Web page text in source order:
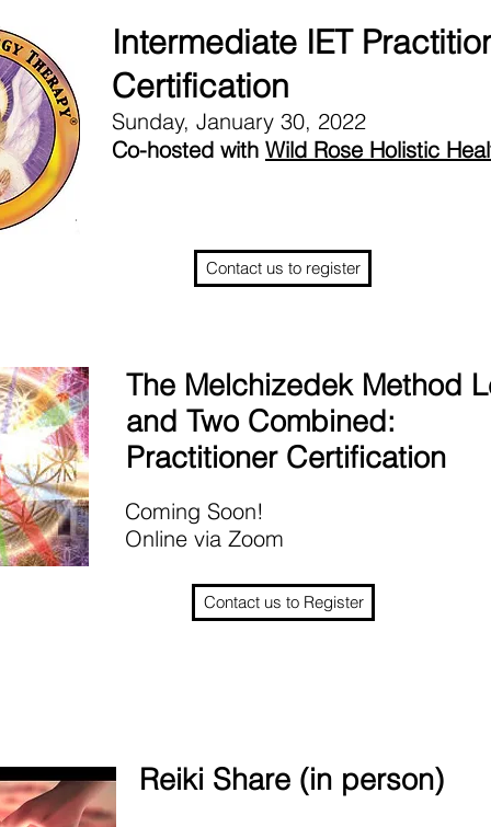
Intermediate IET
Certification
Sunday, January 30, 2022
Co-hosted with Wild Rose Holistic
Contact us to register
The Melchizedek Method
and Two Combined:
Practitioner Certification
Coming Soon!
Online via Zoom
Contact us to Register
Reiki Share (in person)